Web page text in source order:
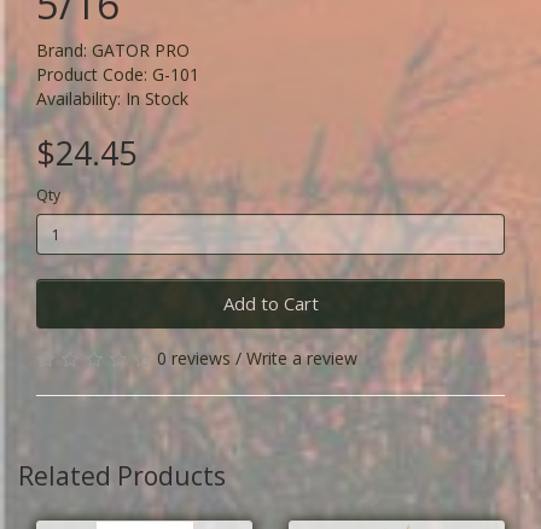
Brand: GATOR PRO
Product Code: G-101
Availability: In Stock
$24.45
Qty
Add to Cart
0 reviews / Write a review
Related Products